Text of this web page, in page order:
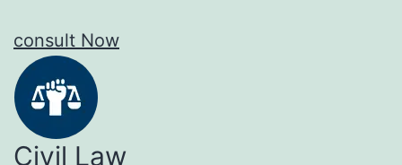
consult Now
Civil Law